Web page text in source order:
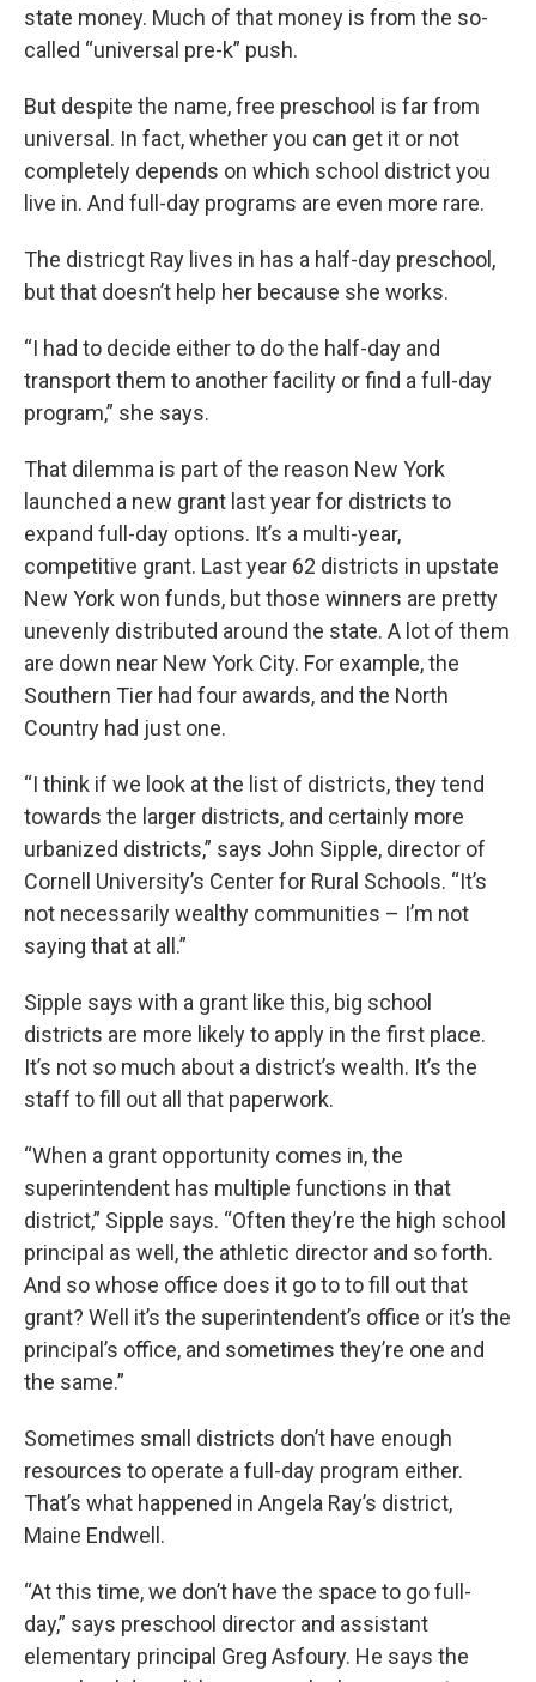
state money. Much of that money is from the so-
called “universal pre-k” push.
But despite the name, free preschool is far from
universal. In fact, whether you can get it or not
completely depends on which school district you
live in. And full-day programs are even more rare.
The districgt Ray lives in has a half-day preschool,
but that doesn’t help her because she works.
“I had to decide either to do the half-day and
transport them to another facility or find a full-day
program,” she says.
That dilemma is part of the reason New York
launched a new grant last year for districts to
expand full-day options. It’s a multi-year,
competitive grant. Last year 62 districts in upstate
New York won funds, but those winners are pretty
unevenly distributed around the state. A lot of them
are down near New York City. For example, the
Southern Tier had four awards, and the North
Country had just one.
“I think if we look at the list of districts, they tend
towards the larger districts, and certainly more
urbanized districts,” says John Sipple, director of
Cornell University’s Center for Rural Schools. “It’s
not necessarily wealthy communities – I’m not
saying that at all.”
Sipple says with a grant like this, big school
districts are more likely to apply in the first place.
It’s not so much about a district’s wealth. It’s the
staff to fill out all that paperwork.
“When a grant opportunity comes in, the
superintendent has multiple functions in that
district,” Sipple says. “Often they’re the high school
principal as well, the athletic director and so forth.
And so whose office does it go to to fill out that
grant? Well it’s the superintendent’s office or it’s the
principal’s office, and sometimes they’re one and
the same.”
Sometimes small districts don’t have enough
resources to operate a full-day program either.
That’s what happened in Angela Ray’s district,
Maine Endwell.
“At this time, we don’t have the space to go full-
day,” says preschool director and assistant
elementary principal Greg Asfoury. He says the